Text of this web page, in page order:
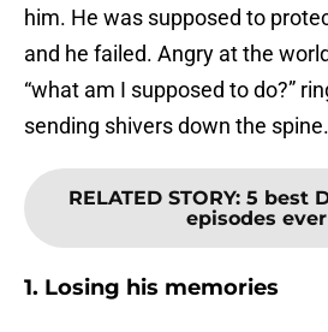
him. He was supposed to
and he failed. Angry at the
“what am I supposed to do?”
sending shivers down the spine.
RELATED STORY: 5 best
episodes ever
1. Losing his memories